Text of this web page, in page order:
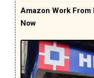
Amazon Work
Now